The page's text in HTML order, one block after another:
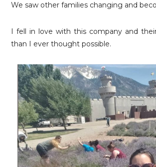
We saw other families changing and
I fell in love with this company and
than I ever thought possible.